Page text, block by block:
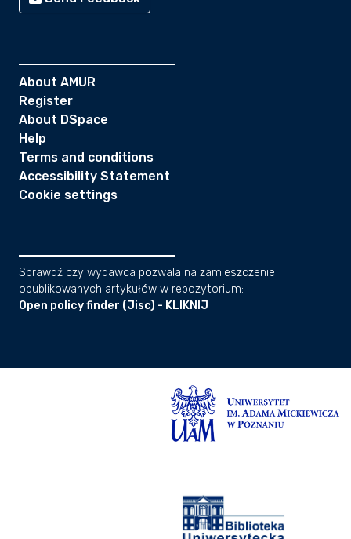
About AMUR
Register
About DSpace
Help
Terms and conditions
Accessibility Statement
Cookie settings
Sprawdź czy wydawca pozwala na zamieszczenie
opublikowanych artykułów w repozytorium:
Open policy finder (Jisc) - KLIKNIJ